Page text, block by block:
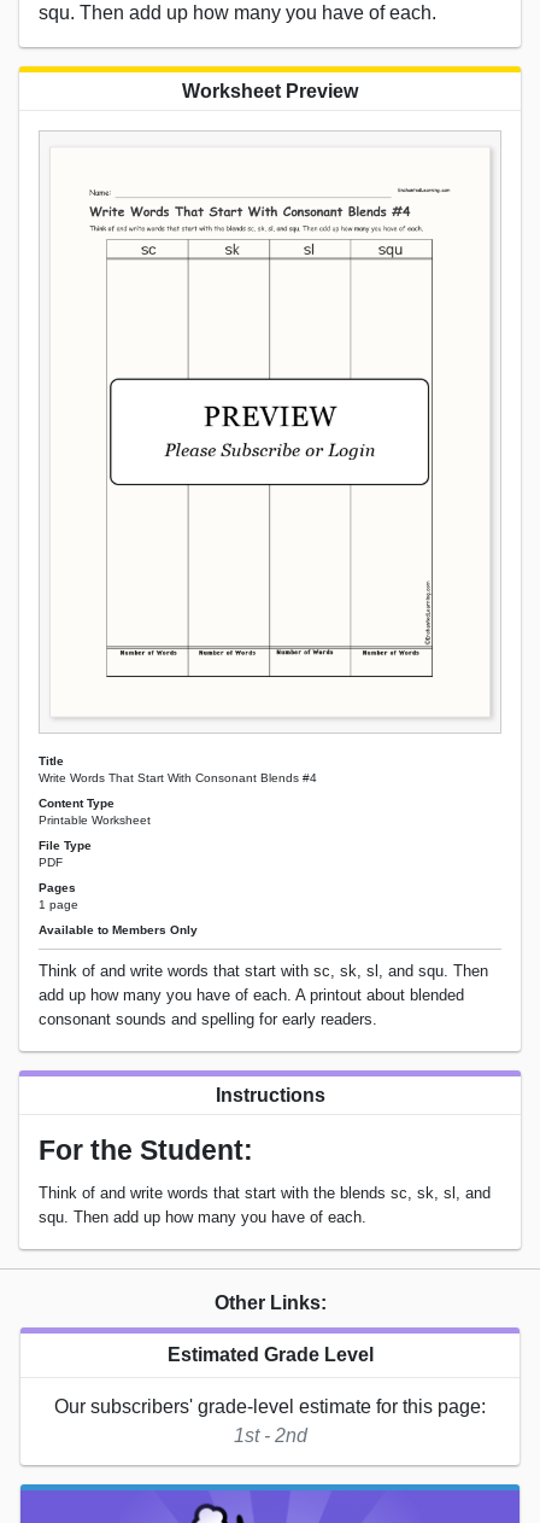
squ. Then add up how many you have of each.
Worksheet Preview
Title
Write Words That Start With Consonant Blends #4
Content Type
Printable Worksheet
File Type
PDF
Pages
1 page
Available to Members Only
Think of and write words that start with sc, sk, sl, and squ. Then
add up how many you have of each. A printout about blended
consonant sounds and spelling for early readers.
Instructions
For the Student:
Think of and write words that start with the blends sc, sk, sl, and
squ. Then add up how many you have of each.
Other Links:
Estimated Grade Level
Our subscribers' grade-level estimate for this page:
1st - 2nd